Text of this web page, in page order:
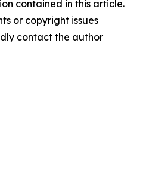
contained in this article.
or copyright issues
contact the author